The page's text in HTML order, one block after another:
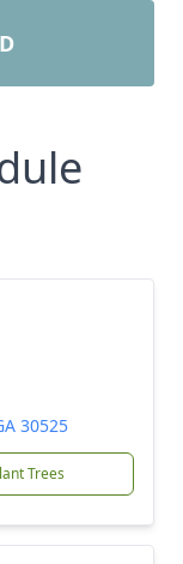
30525
Trees